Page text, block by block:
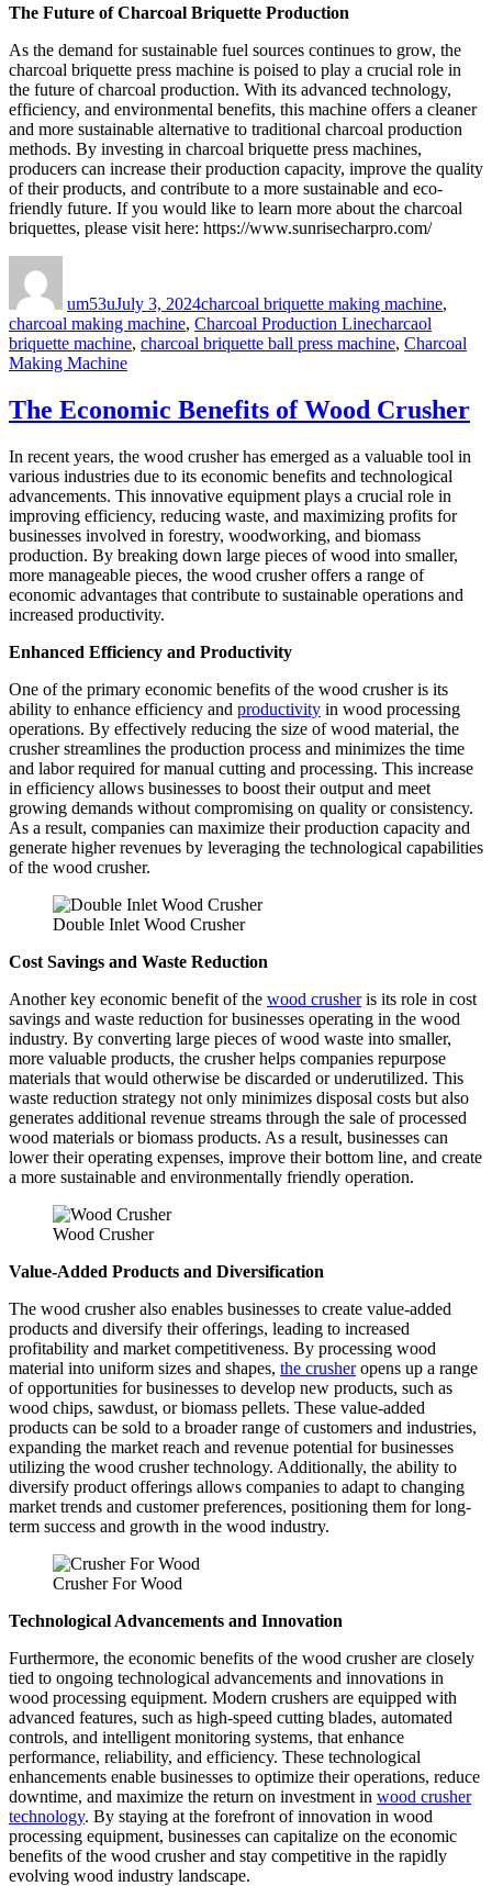
The Future of Charcoal Briquette Production
As the demand for sustainable fuel sources continues to grow, the
charcoal briquette press machine is poised to play a crucial role in
the future of charcoal production. With its advanced technology,
efficiency, and environmental benefits, this machine offers a cleaner
and more sustainable alternative to traditional charcoal production
methods. By investing in charcoal briquette press machines,
producers can increase their production capacity, improve the quality
of their products, and contribute to a more sustainable and eco-
friendly future. If you would like to learn more about the charcoal
briquettes, please visit here: https://www.sunrisecharpro.com/
um53uJuly 3, 2024charcoal briquette making machine,
charcoal making machine, Charcoal Production LineTags
charcaol
briquette machine, charcoal briquette ball press machine, Charcoal
Making Machine
The Economic Benefits of Wood Crusher
In recent years, the wood crusher has emerged as a valuable tool in
various industries due to its economic benefits and technological
advancements. This innovative equipment plays a crucial role in
improving efficiency, reducing waste, and maximizing profits for
businesses involved in forestry, woodworking, and biomass
production. By breaking down large pieces of wood into smaller,
more manageable pieces, the wood crusher offers a range of
economic advantages that contribute to sustainable operations and
increased productivity.
Enhanced Efficiency and Productivity
One of the primary economic benefits of the wood crusher is its
ability to enhance efficiency and productivity in wood processing
operations. By effectively reducing the size of wood material, the
crusher streamlines the production process and minimizes the time
and labor required for manual cutting and processing. This increase
in efficiency allows businesses to boost their output and meet
growing demands without compromising on quality or consistency.
As a result, companies can maximize their production capacity and
generate higher revenues by leveraging the technological capabilities
of the wood crusher.
Double Inlet Wood Crusher
Cost Savings and Waste Reduction
Another key economic benefit of the wood crusheris its role in cost
savings and waste reduction for businesses operating in the wood
industry. By converting large pieces of wood waste into smaller,
more valuable products, the crusher helps companies repurpose
materials that would otherwise be discarded or underutilized. This
waste reduction strategy not only minimizes disposal costs but also
generates additional revenue streams through the sale of processed
wood materials or biomass products. As a result, businesses can
lower their operating expenses, improve their bottom line, and create
a more sustainable and environmentally friendly operation.
Wood Crusher
Value-Added Products and Diversification
The wood crusher also enables businesses to create value-added
products and diversify their offerings, leading to increased
profitability and market competitiveness. By processing wood
material into uniform sizes and shapes, the crusheropens up a range
of opportunities for businesses to develop new products, such as
wood chips, sawdust, or biomass pellets. These value-added
products can be sold to a broader range of customers and industries,
expanding the market reach and revenue potential for businesses
utilizing the wood crusher technology. Additionally, the ability to
diversify product offerings allows companies to adapt to changing
market trends and customer preferences, positioning them for long-
term success and growth in the wood industry.
Crusher For Wood
Technological Advancements and Innovation
Furthermore, the economic benefits of the wood crusher are closely
tied to ongoing technological advancements and innovations in
wood processing equipment. Modern crushers are equipped with
advanced features, such as high-speed cutting blades, automated
controls, and intelligent monitoring systems, that enhance
performance, reliability, and efficiency. These technological
enhancements enable businesses to optimize their operations, reduce
downtime, and maximize the return on investment in wood crusher
technology. By staying at the forefront of innovation in wood
processing equipment, businesses can capitalize on the economic
benefits of the wood crusher and stay competitive in the rapidly
evolving wood industry landscape.